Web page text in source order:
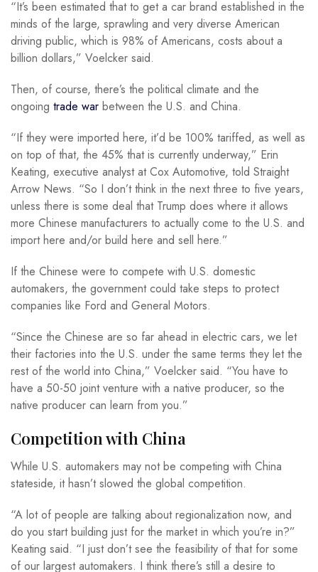
“It’s been estimated that to get a car brand established in the
minds of the large, sprawling and very diverse American
driving public, which is 98% of Americans, costs about a
billion dollars,” Voelcker said.
Then, of course, there’s the political climate and the
ongoing trade war between the U.S. and China.
“If they were imported here, it’d be 100% tariffed, as well as
on top of that, the 45% that is currently underway,” Erin
Keating, executive analyst at Cox Automotive, told Straight
Arrow News. “So I don’t think in the next three to five years,
unless there is some deal that Trump does where it allows
more Chinese manufacturers to actually come to the U.S. and
import here and/or build here and sell here.”
If the Chinese were to compete with U.S. domestic
automakers, the government could take steps to protect
companies like Ford and General Motors.
“Since the Chinese are so far ahead in electric cars, we let
their factories into the U.S. under the same terms they let the
rest of the world into China,” Voelcker said. “You have to
have a 50-50 joint venture with a native producer, so the
native producer can learn from you.”
Competition with China
While U.S. automakers may not be competing with China
stateside, it hasn’t slowed the global competition.
“A lot of people are talking about regionalization now, and
do you start building just for the market in which you’re in?”
Keating said. “I just don’t see the feasibility of that for some
of our largest automakers. I think there’s still a desire to